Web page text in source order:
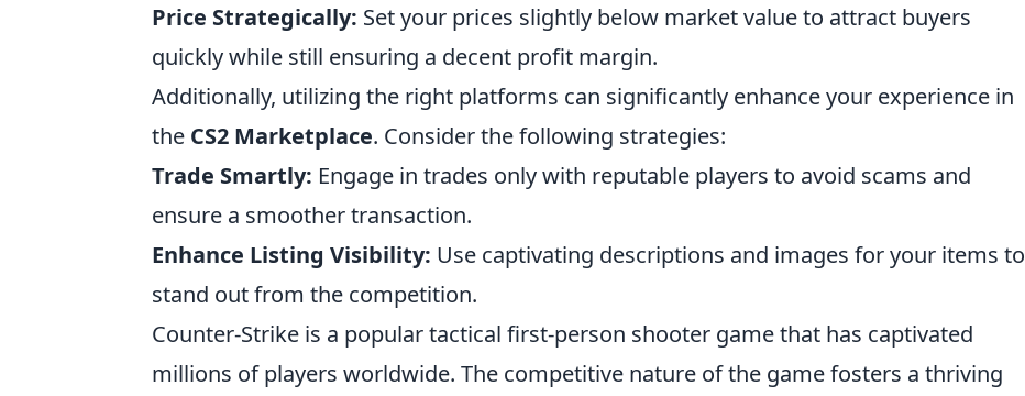
Price Strategically: Set your prices slightly below market value to attract buyers
quickly while still ensuring a decent profit margin.
Additionally, utilizing the right platforms can significantly enhance your experience in
the CS2 Marketplace. Consider the following strategies:
Trade Smartly: Engage in trades only with reputable players to avoid scams and
ensure a smoother transaction.
Enhance Listing Visibility: Use captivating descriptions and images for your items to
stand out from the competition.
Counter-Strike is a popular tactical first-person shooter game that has captivated
millions of players worldwide. The competitive nature of the game fosters a thriving